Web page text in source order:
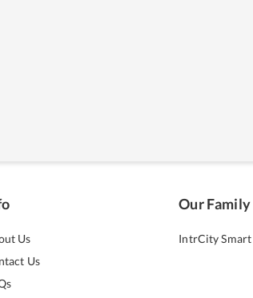
Us
Us
Our Family
IntrCity Smart